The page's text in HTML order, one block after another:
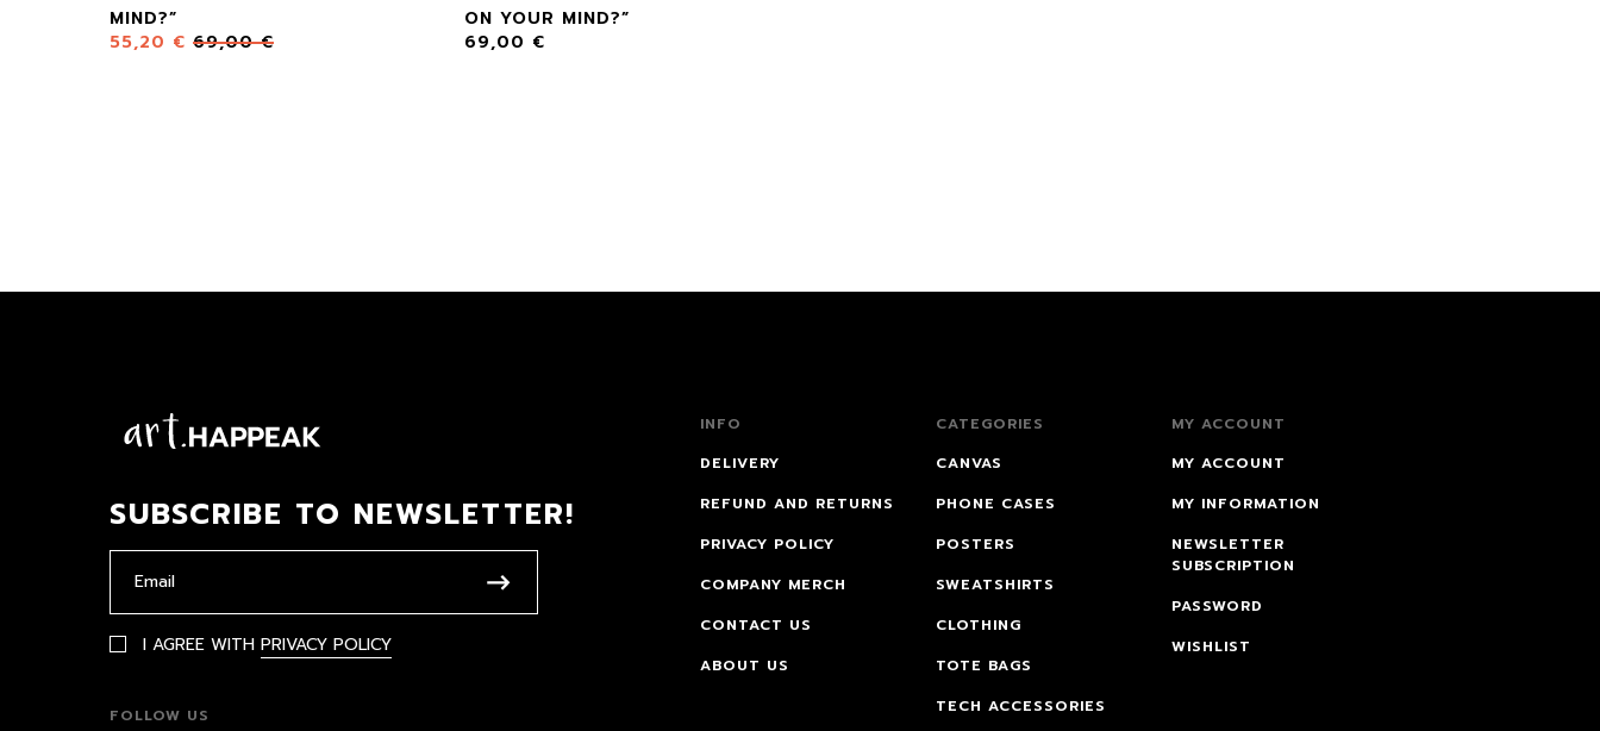
MIND?”
55,20 € 69,00€
ON YOUR MIND?”
69,00 €
SUBSCRIBE TO NEWSLETTER!
I AGREE WITH PRIVACY POLICY
FOLLOW US
INFO
DELIVERY
REFUND AND RETURNS
PRIVACY POLICY
COMPANY MERCH
CONTACT US
ABOUT US
CATEGORIES
CANVAS
PHONE CASES
POSTERS
SWEATSHIRTS
CLOTHING
TOTE BAGS
TECH ACCESSORIES
MY ACCOUNT
MY ACCOUNT
MY INFORMATION
NEWSLETTER
SUBSCRIPTION
PASSWORD
WISHLIST